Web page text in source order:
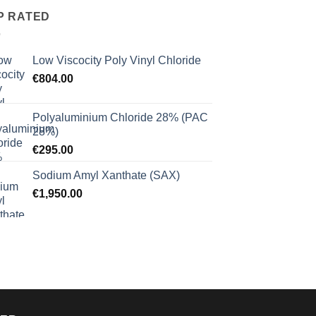
RATED
Low Viscocity Poly Vinyl Chloride
€804.00
Polyaluminium Chloride 28% (PAC
28%)
€295.00
Sodium Amyl Xanthate (SAX)
€1,950.00